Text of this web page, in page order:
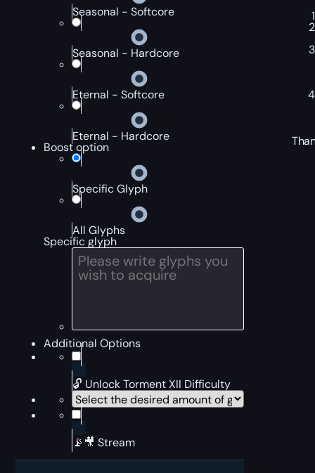
Seasonal - Softcore
Seasonal - Hardcore
Eternal - Softcore
Eternal - Hardcore
Boost option
Specific Glyph
All Glyphs
Specific glyph
Additional Options
🔓 Unlock Torment XII Difficulty
📡🎥 Stream